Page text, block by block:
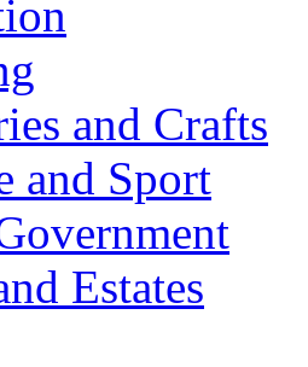
and Crafts
and Sport
Estates